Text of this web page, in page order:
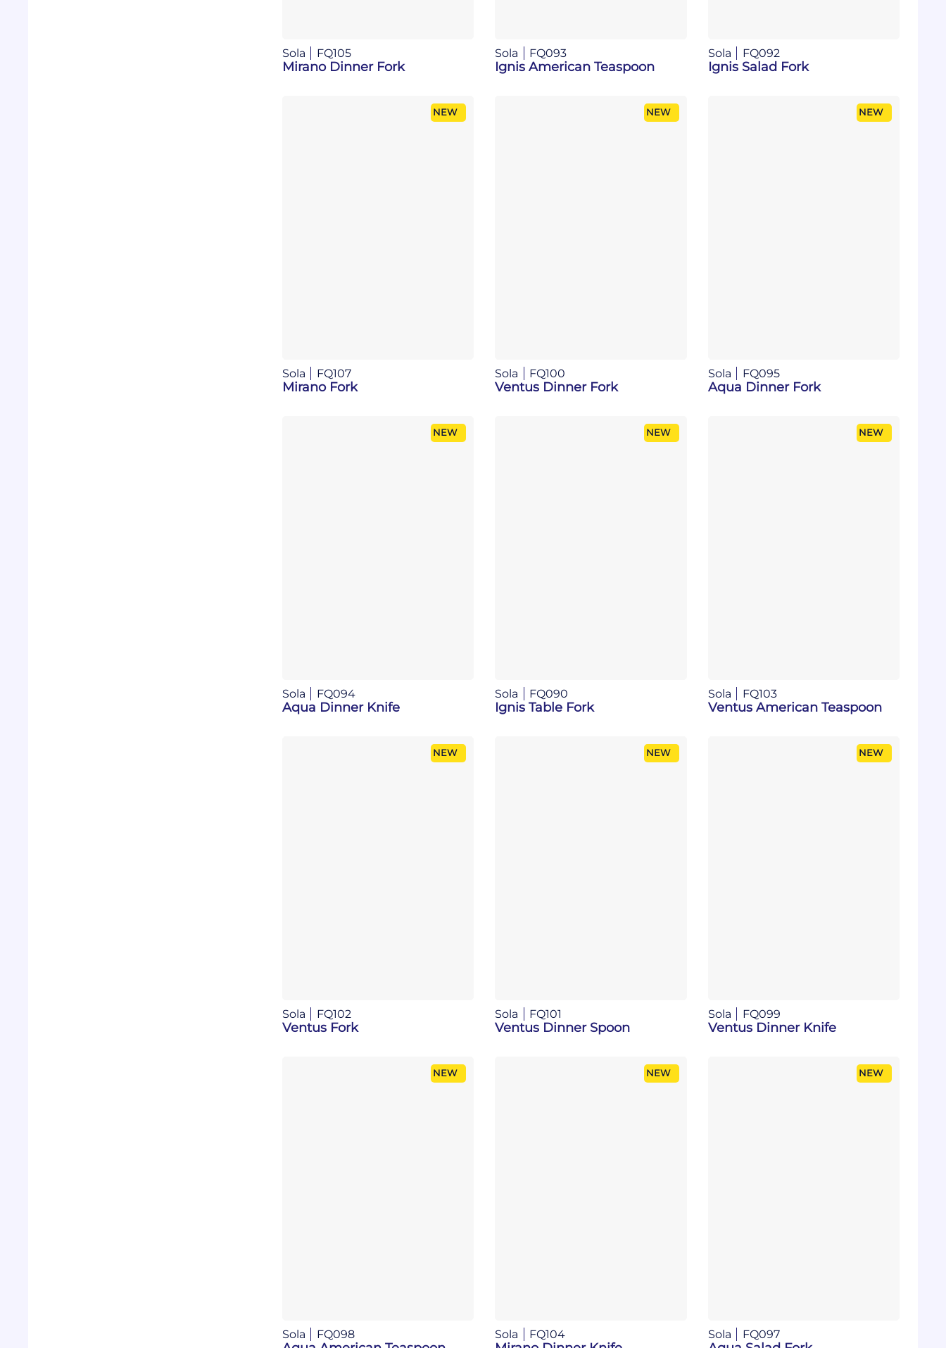
Sola FQ105
Mirano Dinner Fork
Sola FQ093
Ignis American Teaspoon
Sola FQ092
Ignis Salad Fork
NEW
Sola FQ107
Mirano Fork
NEW
Sola FQ100
Ventus Dinner Fork
NEW
Sola FQ095
Aqua Dinner Fork
NEW
Sola FQ094
Aqua Dinner Knife
NEW
Sola FQ090
Ignis Table Fork
NEW
Sola FQ103
Ventus American Teaspoon
NEW
Sola FQ102
Ventus Fork
NEW
Sola FQ101
Ventus Dinner Spoon
NEW
Sola FQ099
Ventus Dinner Knife
NEW
Sola FQ098
NEW
Sola FQ104
NEW
Sola FQ097